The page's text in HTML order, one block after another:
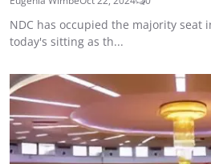
NDC has occupied the majority
today's sitting as th...